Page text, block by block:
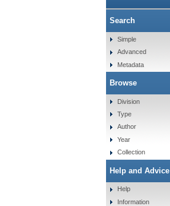
Search
Simple
Advanced
Metadata
Browse
Division
Type
Author
Year
Collection
Help and Advice
Help
Information